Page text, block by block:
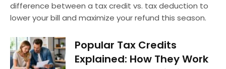
difference between a tax credit vs. tax deduction to
lower your bill and maximize your refund this season.
Popular Tax Credits
Explained: How They Work